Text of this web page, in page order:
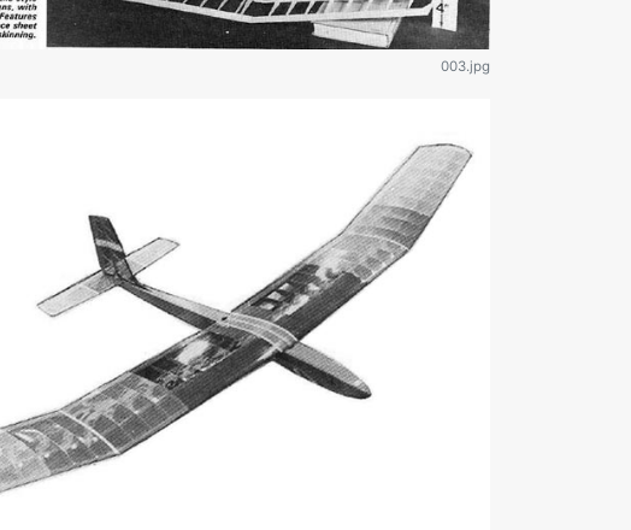
003.jpg